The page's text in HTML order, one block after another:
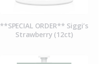
**SPECIAL ORDER** Siggi’s
Strawberry (12ct)